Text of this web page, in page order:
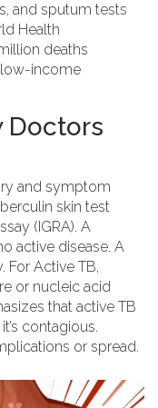
and sputum tests
Health
deaths
low-income
Doctors
and symptom
skin test
(IGRA). A
active disease. A
For Active TB,
or nucleic acid
that active TB
contagious.
or spread.